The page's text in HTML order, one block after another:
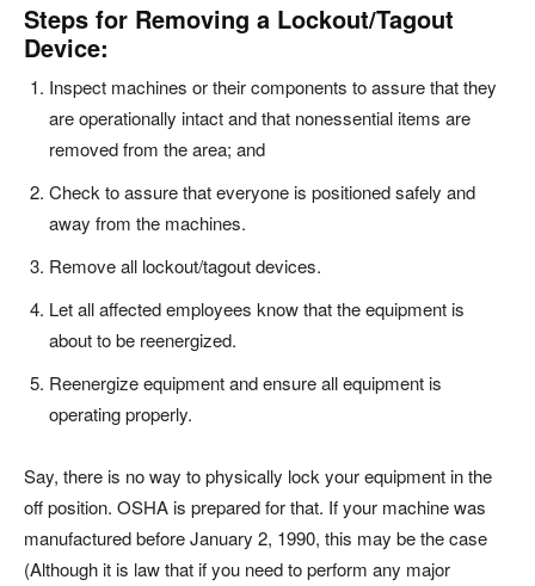
Steps for Removing a Lockout/Tagout
Device:
Inspect machines or their components to assure that they
are operationally intact and that nonessential items are
removed from the area; and
Check to assure that everyone is positioned safely and
away from the machines.
Remove all lockout/tagout devices.
Let all affected employees know that the equipment is
about to be reenergized.
Reenergize equipment and ensure all equipment is
operating properly.
Say, there is no way to physically lock your equipment in the
off position. OSHA is prepared for that. If your machine was
manufactured before January 2, 1990, this may be the case
(Although it is law that if you need to perform any major